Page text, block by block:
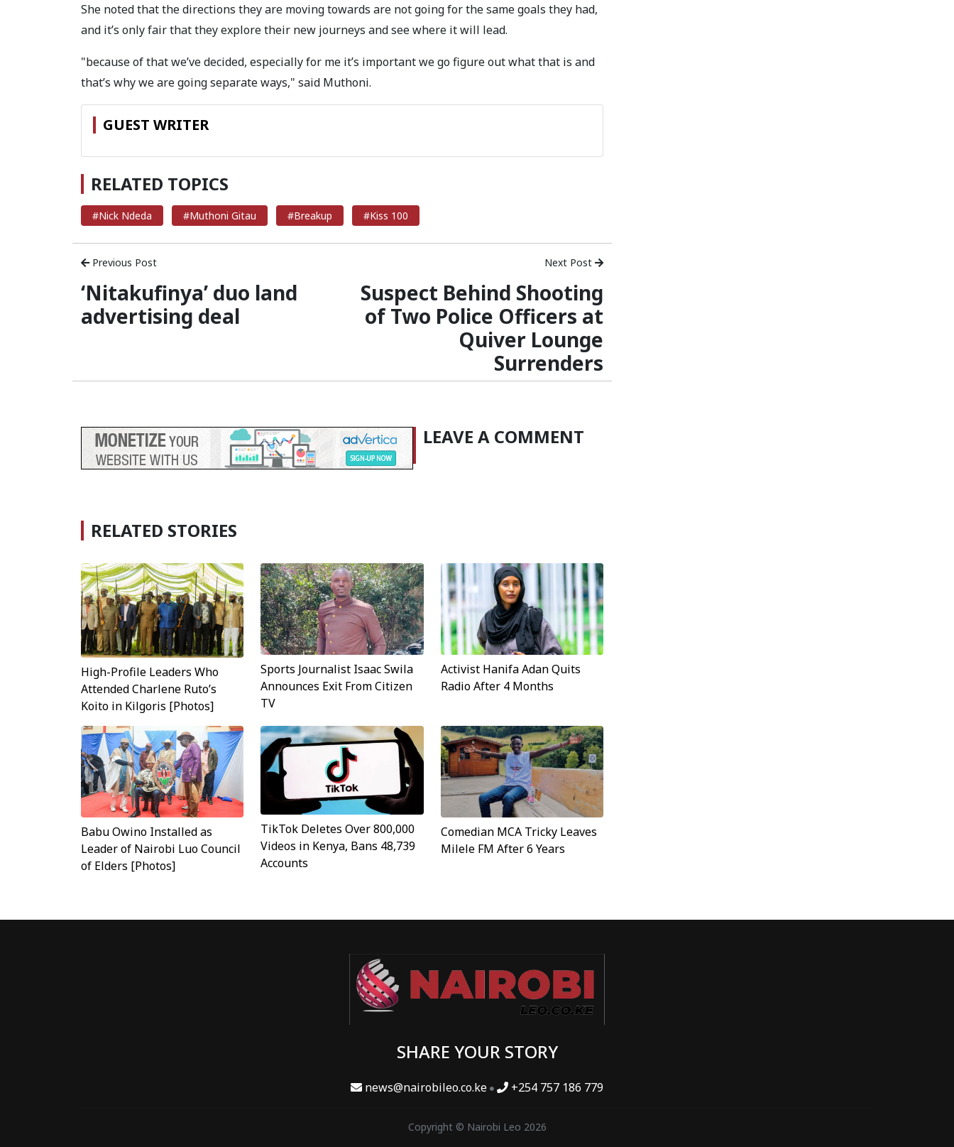
She noted that the directions they are moving towards are not going for the same goals they had,
and it’s only fair that they explore their new journeys and see where it will lead.
"because of that we’ve decided, especially for me it’s important we go figure out what that is and
that’s why we are going separate ways," said Muthoni.
GUEST WRITER
RELATED TOPICS
#Nick Ndeda #Muthoni Gitau #Breakup #Kiss 100
Previous Post
‘Nitakufinya’ duo land
advertising deal
Next Post
Suspect Behind Shooting
of Two Police Officers at
Quiver Lounge
Surrenders
LEAVE A COMMENT
RELATED STORIES
High-Profile Leaders Who
Attended Charlene Ruto’s
Koito in Kilgoris [Photos]
Sports Journalist Isaac Swila
Announces Exit From Citizen
TV
Activist Hanifa Adan Quits
Radio After 4 Months
Babu Owino Installed as
Leader of Nairobi Luo Council
of Elders [Photos]
TikTok Deletes Over 800,000
Videos in Kenya, Bans 48,739
Accounts
Comedian MCA Tricky Leaves
Milele FM After 6 Years
SHARE YOUR STORY
news@nairobileo.co.ke +254 757 186 779
Copyright © Nairobi Leo 2026